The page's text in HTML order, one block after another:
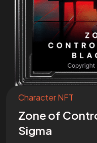
Character NFT
Zone of
Sigma